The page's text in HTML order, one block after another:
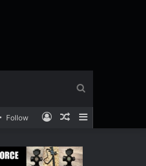
for
Sidebar
Random
Log
Follow